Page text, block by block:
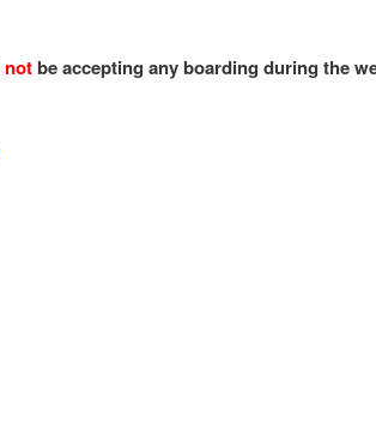
notbe accepting any boarding during the